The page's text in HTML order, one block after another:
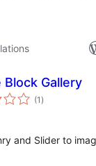
Block Gallery
(1 total
ratings
)
and Slider to